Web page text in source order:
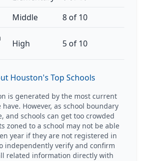
Middle
8 of 10
High 5 of 10
Houston's Top Schools
is generated by the most current
However, as school boundary
and schools can get too crowded
zoned to a school may not be able
year if they are not registered in
independently verify and confirm
related information directly with